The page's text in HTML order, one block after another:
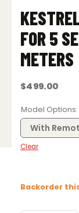
FOR 5
METERS
$499.00
Model Options
With
Clear
Backorder